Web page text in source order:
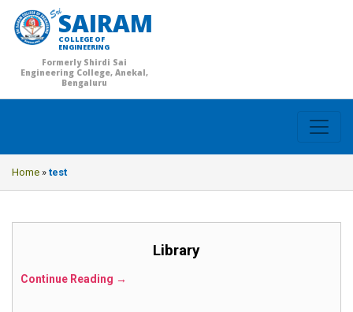
SAIRAM
COLLEGE OF
ENGINEERING
Formerly Shirdi Sai
Engineering College, Anekal,
Bengaluru
Home » test
Library
Continue Reading →